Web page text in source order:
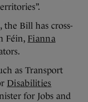
the Bill has cross-
Féin, Fianna
as Transport
Disabilities
for Jobs and